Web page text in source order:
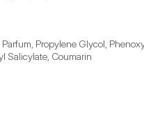
Propylene Glycol,
Salicylate, Coumarin